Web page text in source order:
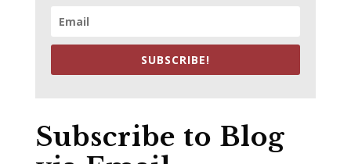
SUBSCRIBE!
Subscribe to Blog